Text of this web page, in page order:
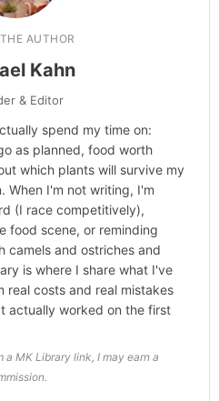
AUTHOR
Kahn
& Editor
spend my time on:
as planned, food worth
which plants will survive my
When I'm not writing, I'm
(I race competitively),
food scene, or reminding
camels and ostriches and
is where I share what I've
real costs and real mistakes
actually worked on the first
a MK Library link, I may earn a